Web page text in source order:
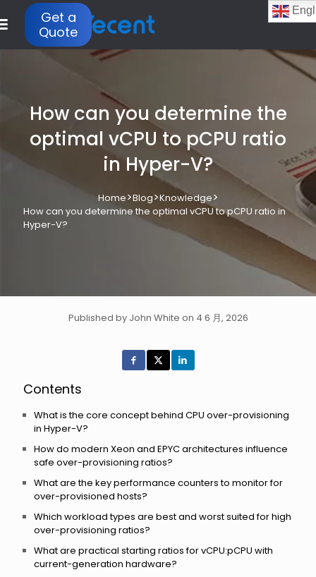
Get a
Quote
How can you determine the
optimal vCPU to pCPU ratio
in Hyper-V?
Home>Blog>Knowledge>
How can you determine the optimal vCPU to pCPU ratio in
Hyper-V?
Published by John White on 4 6 月, 2026
Contents
What is the core concept behind CPU over-provisioning
in Hyper-V?
How do modern Xeon and EPYC architectures influence
safe over-provisioning ratios?
What are the key performance counters to monitor for
over-provisioned hosts?
Which workload types are best and worst suited for high
over-provisioning ratios?
What are practical starting ratios for vCPU:pCPU with
current-generation hardware?